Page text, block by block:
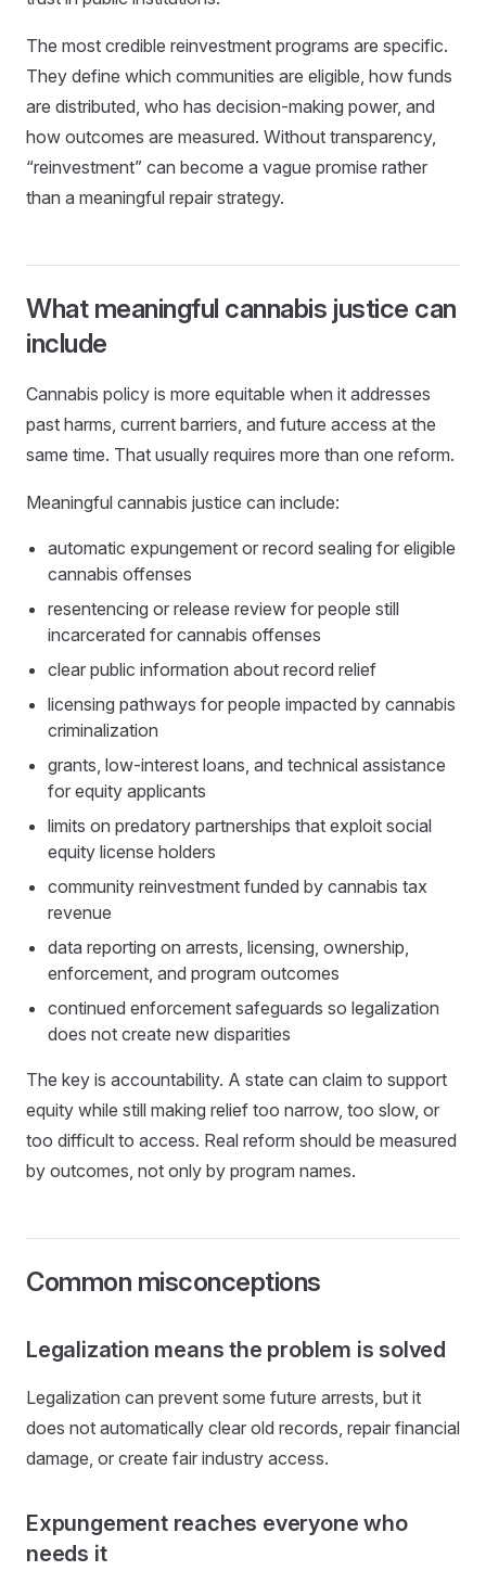
The most credible reinvestment programs are specific.
They define which communities are eligible, how funds
are distributed, who has decision-making power, and
how outcomes are measured. Without transparency,
“reinvestment” can become a vague promise rather
than a meaningful repair strategy.
What meaningful cannabis justice can
include
Cannabis policy is more equitable when it addresses
past harms, current barriers, and future access at the
same time. That usually requires more than one reform.
Meaningful cannabis justice can include:
automatic expungement or record sealing for eligible
cannabis offenses
resentencing or release review for people still
incarcerated for cannabis offenses
clear public information about record relief
licensing pathways for people impacted by cannabis
criminalization
grants, low-interest loans, and technical assistance
for equity applicants
limits on predatory partnerships that exploit social
equity license holders
community reinvestment funded by cannabis tax
revenue
data reporting on arrests, licensing, ownership,
enforcement, and program outcomes
continued enforcement safeguards so legalization
does not create new disparities
The key is accountability. A state can claim to support
equity while still making relief too narrow, too slow, or
too difficult to access. Real reform should be measured
by outcomes, not only by program names.
Common misconceptions
Legalization means the problem is solved
Legalization can prevent some future arrests, but it
does not automatically clear old records, repair financial
damage, or create fair industry access.
Expungement reaches everyone who
needs it